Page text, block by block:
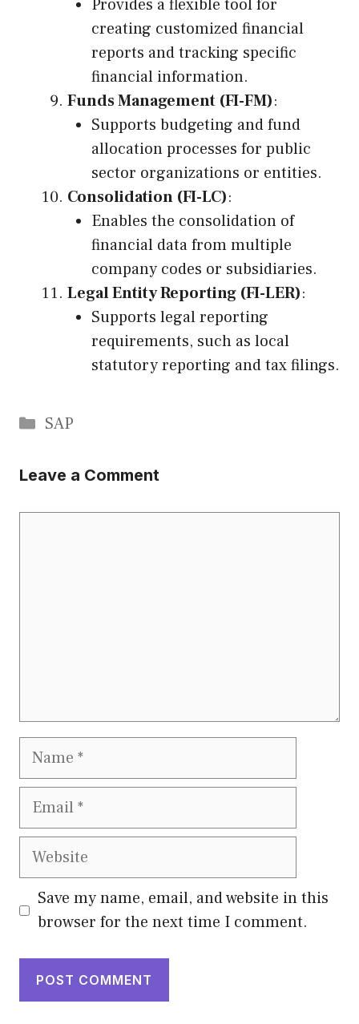
Provides a flexible tool for
creating customized financial
reports and tracking specific
financial information.
Funds Management (FI-FM):
Supports budgeting and fund
allocation processes for public
sector organizations or entities.
Consolidation (FI-LC):
Enables the consolidation of
financial data from multiple
company codes or subsidiaries.
Legal Entity Reporting (FI-LER):
Supports legal reporting
requirements, such as local
statutory reporting and tax filings.
Categories
SAP
Leave a Comment
Name
Email
Website
Save my name, email, and website in this
browser for the next time I comment.